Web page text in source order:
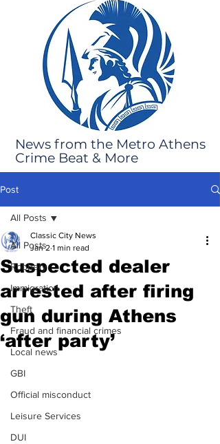
News from the Metro Athens
Crime Beat & More
Post
All Posts
Robbery
Immigration
Theft
Fraud and financial crimes
Local news
GBI
Official misconduct
Leisure Services
DUI
All Posts
Suspected dealer
arrested after firing
gun during Athens
‘after party’
Classic City News
Jan 2 1 min read